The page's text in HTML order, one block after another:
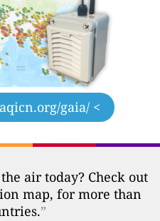
gaia/ <
air today? Check out
map, for more than
”